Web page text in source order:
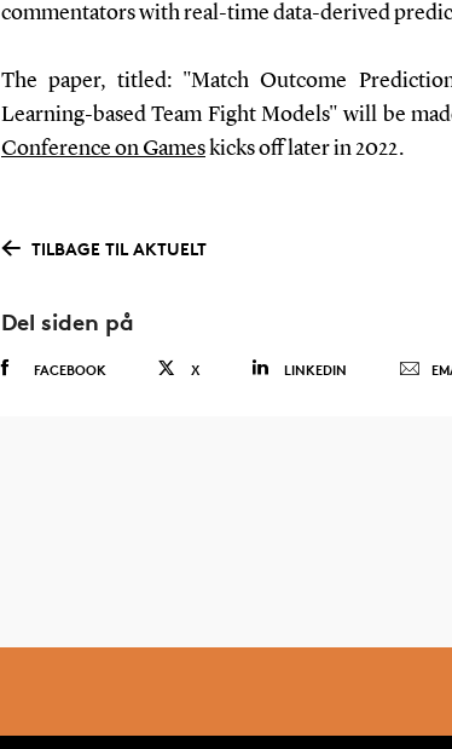
commentators with real-time data-derived
The paper, titled: "Match Outcome
Learning-based Team Fight Models" will be
Conference on Gameskicks off later in 2022.
TILBAGE TIL AKTUELT
Del siden på
FACEBOOK X LINKEDIN